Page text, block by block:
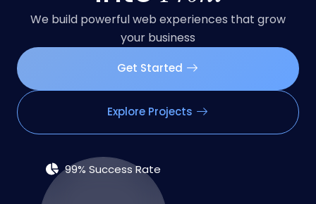
We build powerful web experiences that grow
your business
Get Started
Explore Projects
99% Success Rate